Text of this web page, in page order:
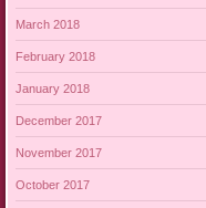
March 2018
February 2018
January 2018
December 2017
November 2017
October 2017